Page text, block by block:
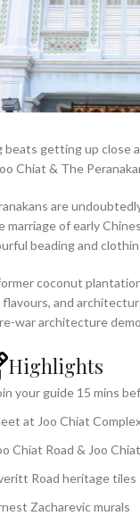
beats getting up close
Chiat & The
are
marriage of early
beading and
coconut
and
war architecture
Highlights
your guide 15 mins
at Joo Chiat
Chiat Road & Joo
Road heritage tiles
Zacharevic murals